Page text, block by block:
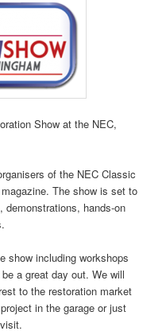
Show at the NEC,
of the NEC Classic
The show is set to
demonstrations, hands-on
show including workshops
a great day out. We will
to the restoration market
in the garage or just